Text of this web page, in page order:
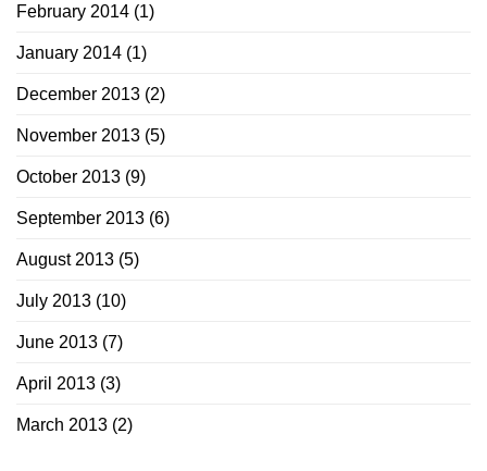
February 2014 (1)
January 2014 (1)
December 2013 (2)
November 2013 (5)
October 2013 (9)
September 2013 (6)
August 2013 (5)
July 2013 (10)
June 2013 (7)
April 2013 (3)
March 2013 (2)